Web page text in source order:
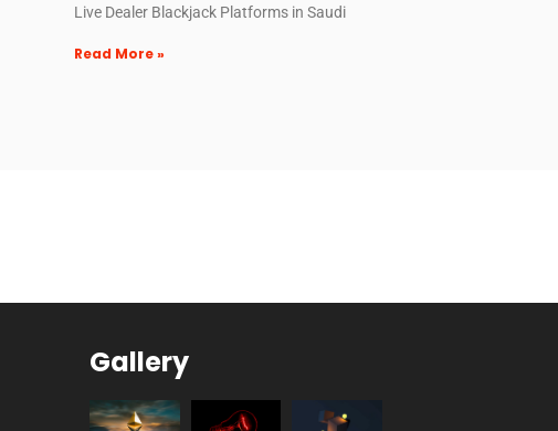
Live Dealer Blackjack Platforms in Saudi
Read More »
Gallery